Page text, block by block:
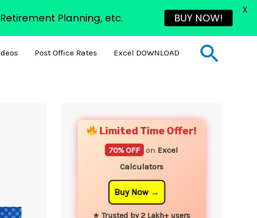
Post Office Rates Excel DOWNLOAD
Limited Time Offer!
70% OFF on Excel
Calculators
Buy Now
★ Trusted by 2 Lakh+ users
Planning, etc. BUY NOW!
X